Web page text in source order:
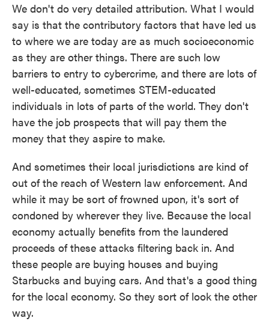
We don't do very detailed attribution. What I would
say is that the contributory factors that have led us
to where we are today are as much socioeconomic
as they are other things. There are such low
barriers to entry to cybercrime, and there are lots of
well-educated, sometimes STEM-educated
individuals in lots of parts of the world. They don't
have the job prospects that will pay them the
money that they aspire to make.
And sometimes their local jurisdictions are kind of
out of the reach of Western law enforcement. And
while it may be sort of frowned upon, it's sort of
condoned by wherever they live. Because the local
economy actually benefits from the laundered
proceeds of these attacks filtering back in. And
these people are buying houses and buying
Starbucks and buying cars. And that's a good thing
for the local economy. So they sort of look the other
way.